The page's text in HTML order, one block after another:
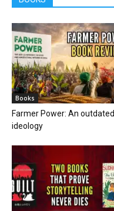
Books
Farmer Power: An outdated
ideology